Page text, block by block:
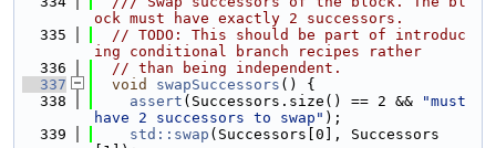
ock must have exactly 2 successors.
  335
// TODO: This should be part of introduc
ing conditional branch recipes rather
  336
// than being independent.
  337
void swapSuccessors () {
  338
assert (Successors.size() == 2 &&
"must
have 2 successors to swap" );
  339
std::swap (Successors[0], Successors